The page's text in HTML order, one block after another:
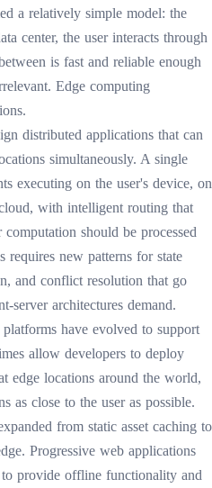
a relatively simple model: the
center, the user interacts through
is fast and reliable enough
Edge computing
distributed applications that can
simultaneously. A single
executing on the user's device, on
with intelligent routing that
should be processed
requires new patterns for state
and conflict resolution that go
server architectures demand.
have evolved to support
allow developers to deploy
edge locations around the world,
as close to the user as possible.
from static asset caching to
Progressive web applications
provide offline functionality and